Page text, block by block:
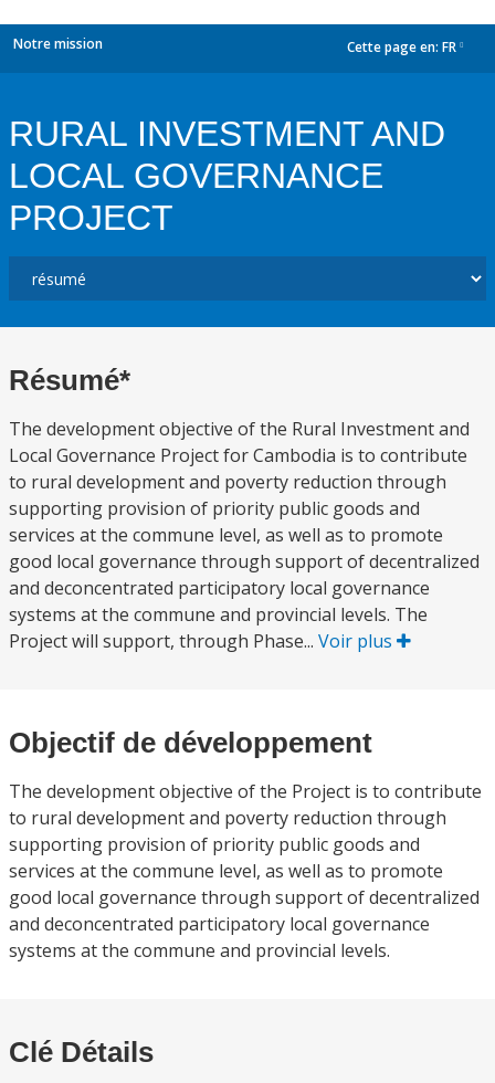
Notre mission Cette page en: FR
RURAL INVESTMENT AND
LOCAL GOVERNANCE
PROJECT
Résumé*
The development objective of the Rural Investment and
Local Governance Project for Cambodia is to contribute
to rural development and poverty reduction through
supporting provision of priority public goods and
services at the commune level, as well as to promote
good local governance through support of decentralized
and deconcentrated participatory local governance
systems at the commune and provincial levels. The
Project will support, through Phase... Voir plus
Objectif de développement
The development objective of the Project is to contribute
to rural development and poverty reduction through
supporting provision of priority public goods and
services at the commune level, as well as to promote
good local governance through support of decentralized
and deconcentrated participatory local governance
systems at the commune and provincial levels.
Clé Détails